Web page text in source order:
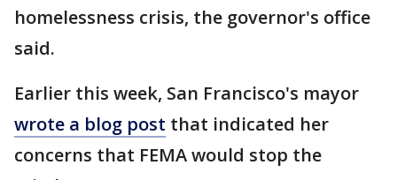
homelessness crisis, the governor's office
said.
Earlier this week, San Francisco's mayor
wrote a blog post that indicated her
concerns that FEMA would stop the